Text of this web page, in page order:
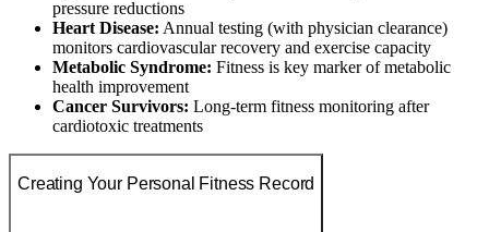
pressure reductions
Heart Disease: Annual testing (with physician clearance)
monitors cardiovascular recovery and exercise capacity
Metabolic Syndrome: Fitness is key marker of metabolic
health improvement
Cancer Survivors: Long-term fitness monitoring after
cardiotoxic treatments
Creating Your Personal Fitness Record